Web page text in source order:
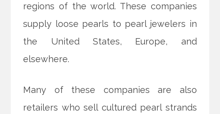
regions of the world. These companies
supply loose pearls to pearl jewelers in
the United States, Europe, and
elsewhere.
Many of these companies are also
retailers who sell cultured pearl strands